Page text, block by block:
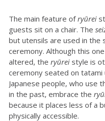
The main feature ofryūrei
guests sit on a chair. The
but utensils are used in the
ceremony. Although this
altered, the ryūrei style is
ceremony seated on tatami
Japanese people, who use
in the past, embrace the
because it places less of a
physically accessible.